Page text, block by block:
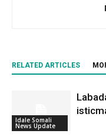
RELATED ARTICLES
Idale Somali
News Update